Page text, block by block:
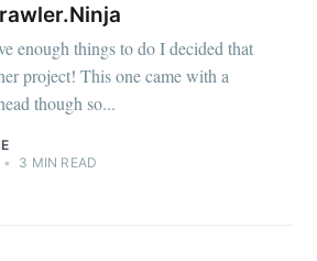
enough things to do I decided that
project! This one came with a
though so...
• 3 MIN READ